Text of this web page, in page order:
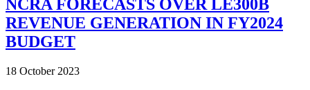
NCRA FORECASTS OVER LE300B
REVENUE GENERATION IN FY2024
BUDGET
18 October 2023